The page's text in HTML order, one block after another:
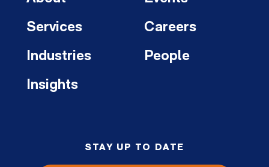
Services
Industries
Insights
Careers
People
STAY UP TO DATE